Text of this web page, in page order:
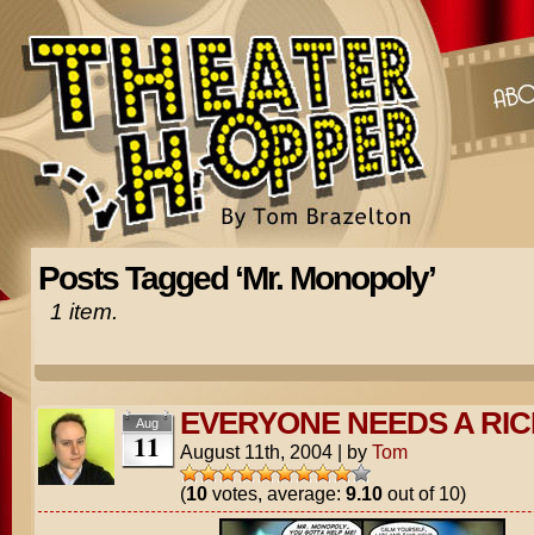
Posts Tagged ‘Mr. Monopoly’
1 item.
Aug
11
EVERYONE NEEDS A
August 11th, 2004 | by Tom
(10votes, average: 9.10out of 10)